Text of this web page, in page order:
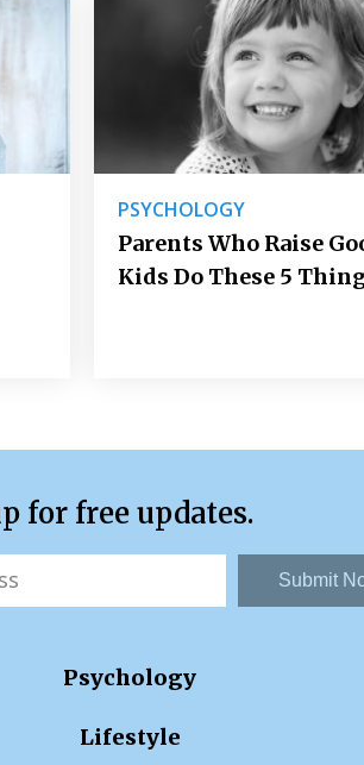
PSYCHOLOGY
Parents Who Raise
Kids Do These 5
for free updates.
Submit
Psychology
Lifestyle